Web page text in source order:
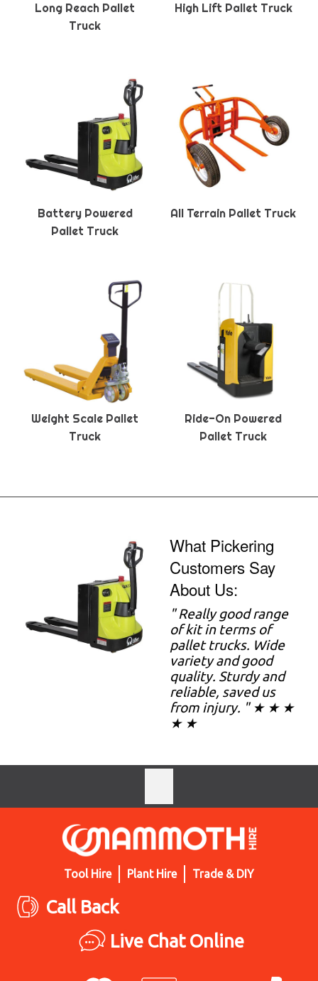
Long Reach Pallet
Truck
High Lift Pallet Truck
Battery Powered
Pallet Truck
All Terrain Pallet Truck
Weight Scale Pallet
Truck
Ride-On Powered
Pallet Truck
What Pickering
Customers Say
About Us:
"Really good range
of kit in terms of
pallet trucks. Wide
variety and good
quality. Sturdy and
reliable, saved us
from injury. " ★ ★ ★
★ ★
Tool Hire Plant Hire Trade & DIY
Call Back
Live Chat Online